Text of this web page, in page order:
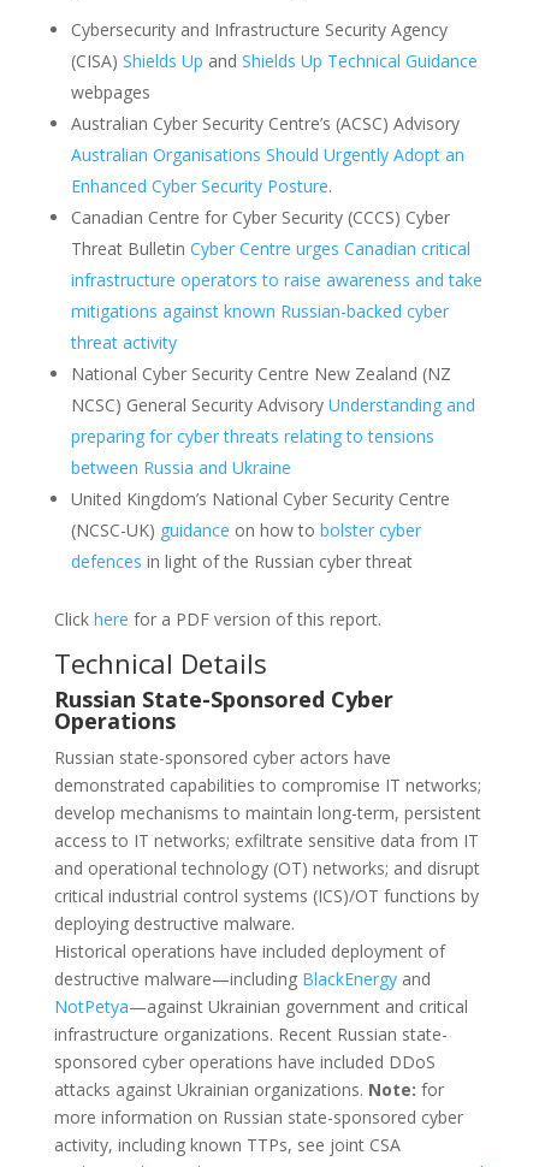
Cybersecurity and Infrastructure Security Agency
(CISA) Shields Up and Shields Up Technical Guidance
webpages
Australian Cyber Security Centre’s (ACSC) Advisory
Australian Organisations Should Urgently Adopt an
Enhanced Cyber Security Posture.
Canadian Centre for Cyber Security (CCCS) Cyber
Threat Bulletin Cyber Centre urges Canadian critical
infrastructure operators to raise awareness and take
mitigations against known Russian-backed cyber
threat activity
National Cyber Security Centre New Zealand (NZ
NCSC) General Security Advisory Understanding and
preparing for cyber threats relating to tensions
between Russia and Ukraine
United Kingdom’s National Cyber Security Centre
(NCSC-UK) guidance on how to bolster cyber
defences in light of the Russian cyber threat
Click here for a PDF version of this report.
Technical Details
Russian State-Sponsored Cyber
Operations
Russian state-sponsored cyber actors have
demonstrated capabilities to compromise IT networks;
develop mechanisms to maintain long-term, persistent
access to IT networks; exfiltrate sensitive data from IT
and operational technology (OT) networks; and disrupt
critical industrial control systems (ICS)/OT functions by
deploying destructive malware.
Historical operations have included deployment of
destructive malware—including BlackEnergyand
NotPetya—against Ukrainian government and critical
infrastructure organizations. Recent Russian state-
sponsored cyber operations have included DDoS
attacks against Ukrainian organizations. Note: for
more information on Russian state-sponsored cyber
activity, including known TTPs, see joint CSA